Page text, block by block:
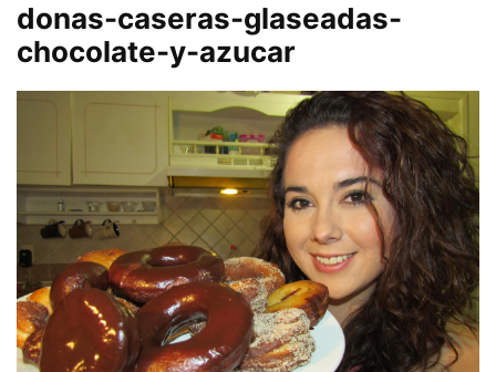
donas-caseras-glaseadas-
chocolate-y-azucar